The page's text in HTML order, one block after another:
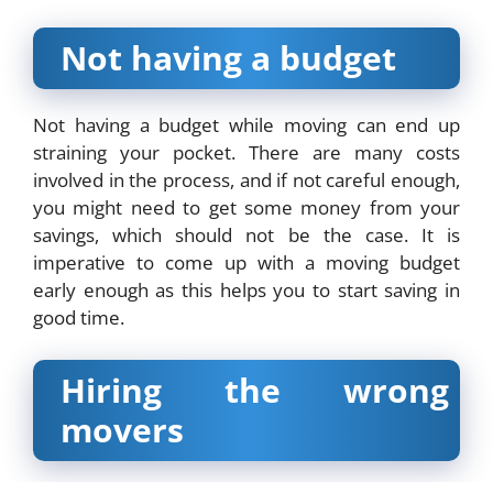
Not having a budget
Not having a budget while moving can end up
straining your pocket. There are many costs
involved in the process, and if not careful enough,
you might need to get some money from your
savings, which should not be the case. It is
imperative to come up with a moving budget
early enough as this helps you to start saving in
good time.
Hiring the wrong
movers